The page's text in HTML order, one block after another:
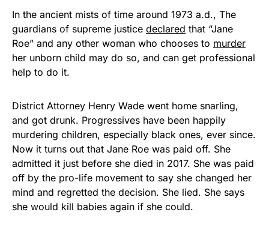
In the ancient mists of time around 1973 a.d., The
guardians of supreme justice declared that “Jane
Roe” and any other woman who chooses to murder
her unborn child may do so, and can get professional
help to do it.
District Attorney Henry Wade went home snarling,
and got drunk. Progressives have been happily
murdering children, especially black ones, ever since.
Now it turns out that Jane Roe was paid off. She
admitted it just before she died in 2017. She was paid
off by the pro-life movement to say she changed her
mind and regretted the decision. She lied. She says
she would kill babies again if she could.